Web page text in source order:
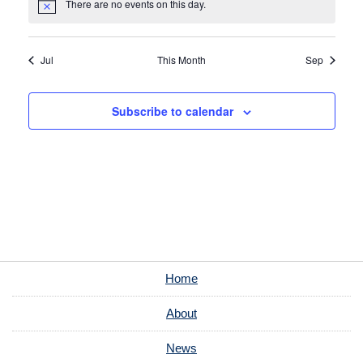
Notice There are no events on this day.
Jul This Month Sep
Subscribe to calendar
Home
About
News